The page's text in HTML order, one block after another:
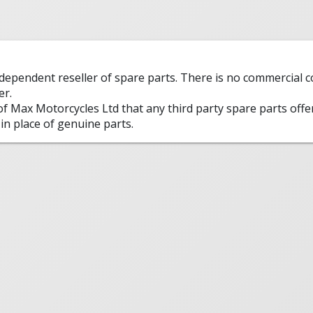
reseller of spare parts. There is no commercial
Max Motorcycles Ltd that any third party spare parts
place of genuine parts.